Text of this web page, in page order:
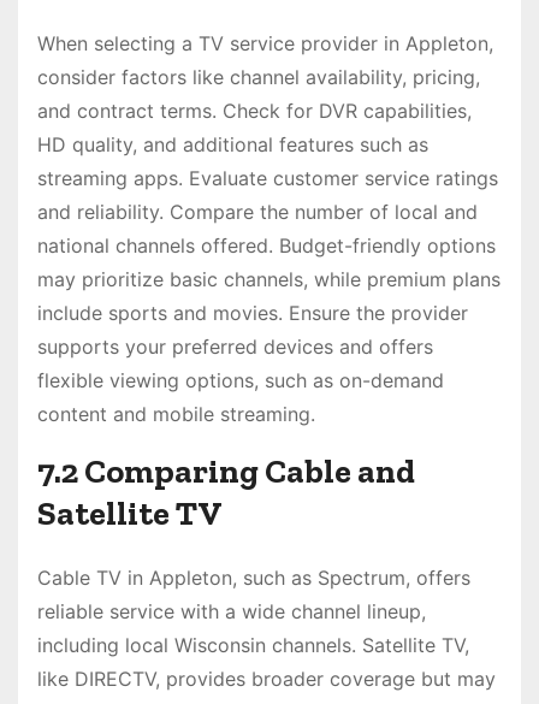
When selecting a TV service provider in Appleton,
consider factors like channel availability, pricing,
and contract terms. Check for DVR capabilities,
HD quality, and additional features such as
streaming apps. Evaluate customer service ratings
and reliability. Compare the number of local and
national channels offered. Budget-friendly options
may prioritize basic channels, while premium plans
include sports and movies. Ensure the provider
supports your preferred devices and offers
flexible viewing options, such as on-demand
content and mobile streaming.
7.2 Comparing Cable and
Satellite TV
Cable TV in Appleton, such as Spectrum, offers
reliable service with a wide channel lineup,
including local Wisconsin channels. Satellite TV,
like DIRECTV, provides broader coverage but may